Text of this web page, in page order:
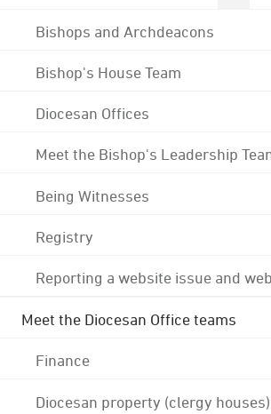
Bishops and Archdeacons
Bishop's House Team
Diocesan Offices
Meet the Bishop's Leadership
Being Witnesses
Registry
Reporting a website issue and
Meet the Diocesan Office teams
Finance
Diocesan property (clergy